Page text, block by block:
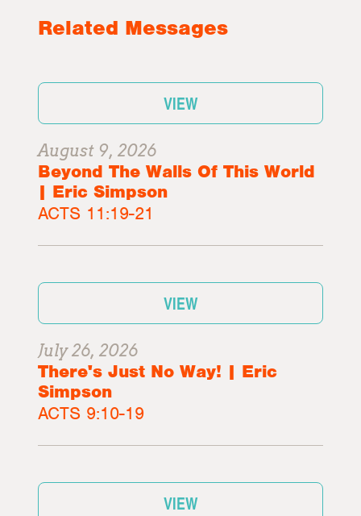
Related Messages
VIEW
August 9, 2026
Beyond The Walls Of This World
| Eric Simpson
ACTS 11:19-21
VIEW
July 26, 2026
There's Just No Way! | Eric
Simpson
ACTS 9:10-19
VIEW